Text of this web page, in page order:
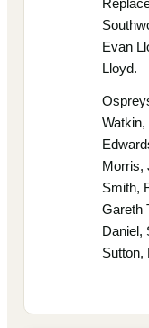
Evan
Lloyd.
Morris,
Smith,
Gareth
Daniel,
Sutton,